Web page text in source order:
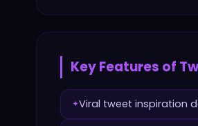
Key Features of
✦Viral tweet inspiration